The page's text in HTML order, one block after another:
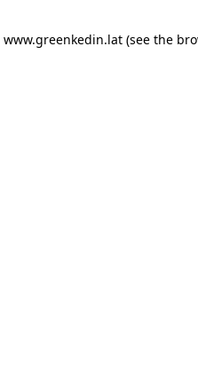
www.greenkedin.lat (see the